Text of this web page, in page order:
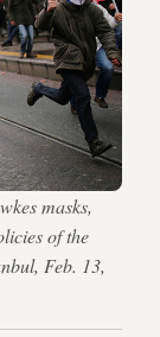
masks,
of the
Feb. 13,